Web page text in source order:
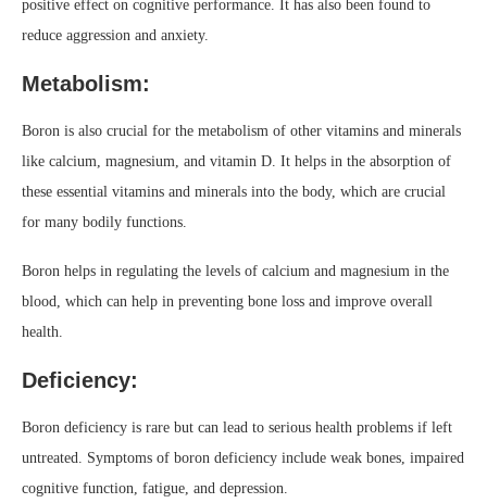
positive effect on cognitive performance. It has also been found to
reduce aggression and anxiety.
Metabolism:
Boron is also crucial for the metabolism of other vitamins and minerals
like calcium, magnesium, and vitamin D. It helps in the absorption of
these essential vitamins and minerals into the body, which are crucial
for many bodily functions.
Boron helps in regulating the levels of calcium and magnesium in the
blood, which can help in preventing bone loss and improve overall
health.
Deficiency:
Boron deficiency is rare but can lead to serious health problems if left
untreated. Symptoms of boron deficiency include weak bones, impaired
cognitive function, fatigue, and depression.